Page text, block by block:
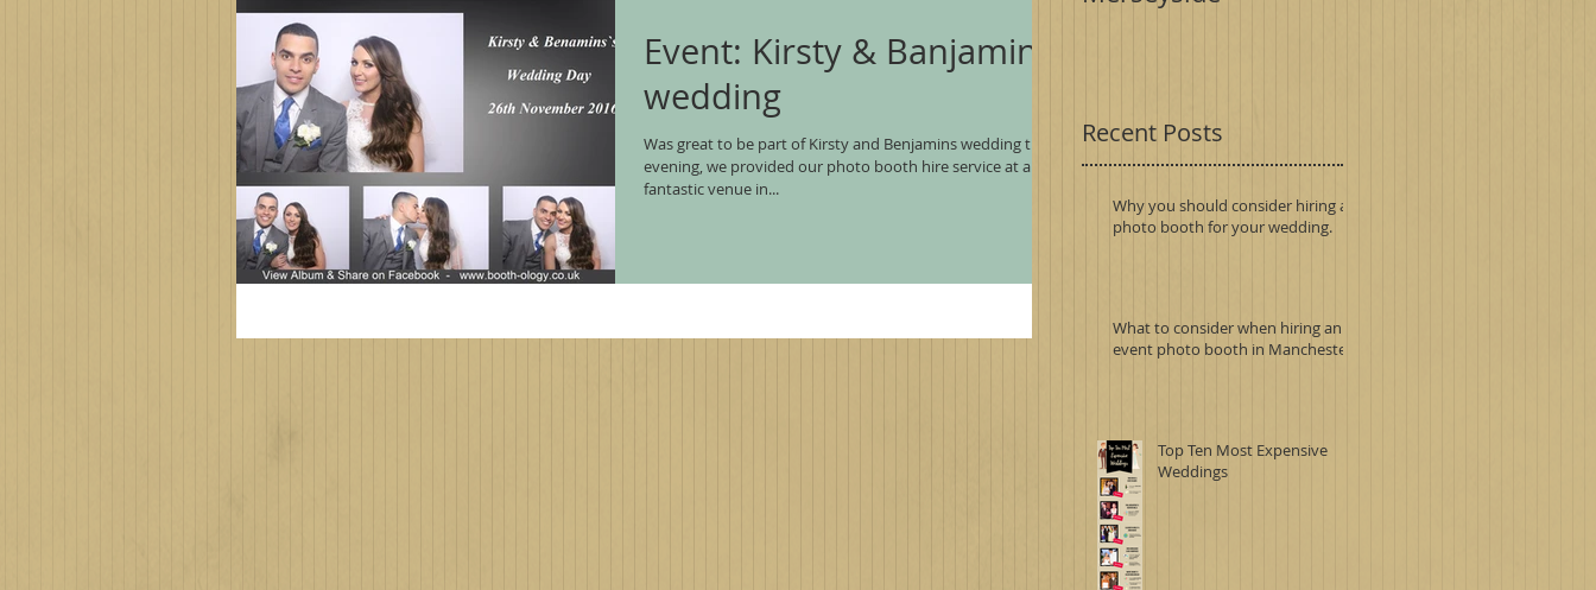
Event: Kirsty & Banjamin's
wedding
Was great to be part of Kirsty and Benjamins wedding this
evening, we provided our photo booth hire service at a
fantastic venue in...
Recent Posts
Why you should consider hiring a
photo booth for your wedding.
What to consider when hiring an
event photo booth in Manchester.
Top Ten Most Expensive
Weddings